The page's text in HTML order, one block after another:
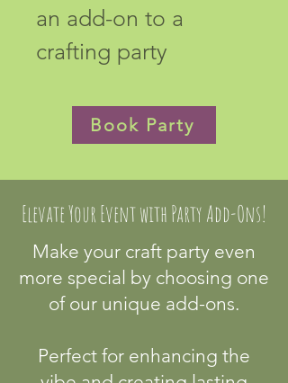
an add-on to a
crafting party
Book Party
Elevate Your Event with Party Add-Ons!
Make your craft party even
more special by choosing one
of our unique add-ons.
Perfect for enhancing the